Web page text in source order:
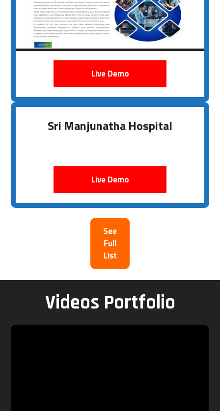
Live Demo
Sri Manjunatha Hospital
Live Demo
See
Full
List
Videos Portfolio